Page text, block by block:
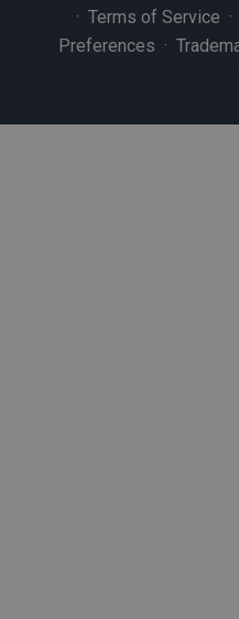
· Terms of Service ·
Preferences ·